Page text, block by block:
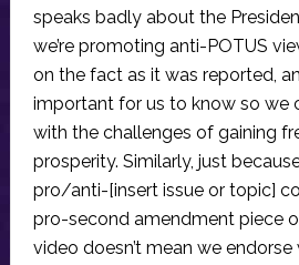
speaks badly about the
we’re promoting anti-POTUS
on the fact as it was reported,
important for us to know so we
with the challenges of gaining
prosperity. Similarly, just
pro/anti-[insert issue or topic]
pro-second amendment piece
video doesn’t mean we endorse